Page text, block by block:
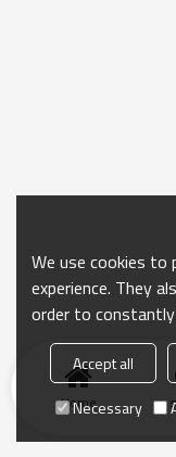
Home
We use cookies to
experience. They
order to
Accept all
Necessary